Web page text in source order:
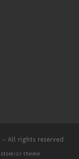
– All rights reserved
theme